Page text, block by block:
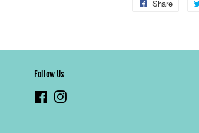
Share
Share
Follow Us
Facebook